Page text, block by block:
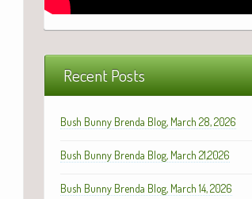
Recent Posts
Bush Bunny Brenda Blog, March 28, 2026
Bush Bunny Brenda Blog, March 21,2026
Bush Bunny Brenda Blog, March 14, 2026